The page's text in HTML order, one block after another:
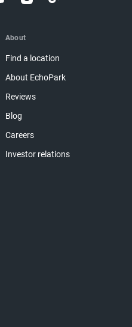
About
Find a location
About EchoPark
Reviews
Blog
Careers
Investor relations